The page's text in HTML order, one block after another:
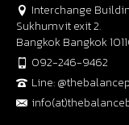
Interchange
Sukhumvit exit 2.
Bangkok Bangkok
092-246-9462
Line: